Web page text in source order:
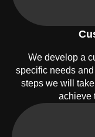
We develop a
specific needs
steps we will
achieve